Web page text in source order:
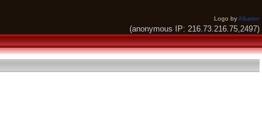
Logo byAlkaron
(anonymous IP: 216.73.216.75,2497)